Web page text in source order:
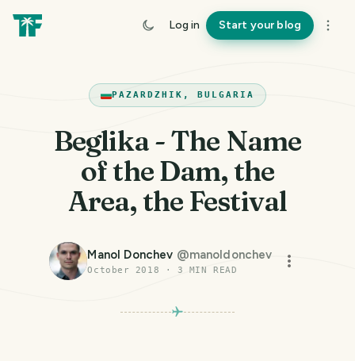
Log in Start your blog
PAZARDZHIK, BULGARIA
Beglika - The Name
of the Dam, the
Area, the Festival
Manol Donchev @manoldonchev
October 2018 · 3 MIN READ